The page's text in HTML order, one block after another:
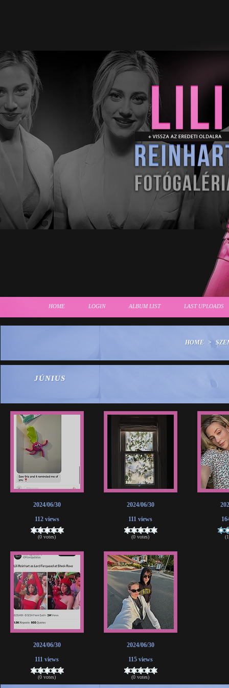
HOME LOGIN ALBUM LIST LAST UPLOADS
HOME >
JÚNIUS
2024/06/30
112 views
(0 votes)
2024/06/30
111 views
(0 votes)
2024/06/30
111 views
(0 votes)
2024/06/30
115 views
(0 votes)